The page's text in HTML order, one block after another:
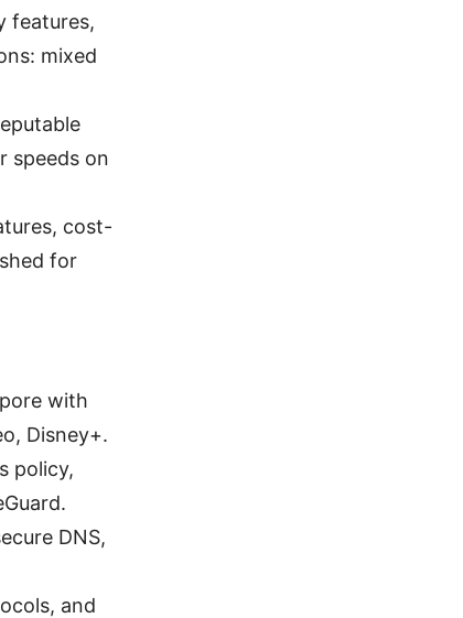
features,
mixed
speeds on
cost-
for
with
Disney+.
policy,
DNS,
and